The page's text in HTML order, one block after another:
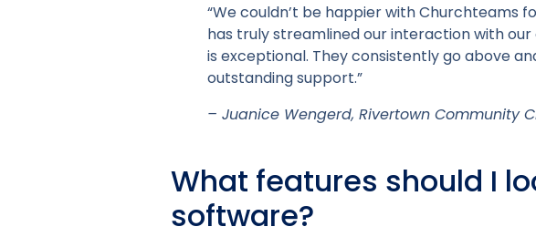
“We couldn’t be happier with Churchteams
has truly streamlined our interaction with
is exceptional. They consistently go above
outstanding support.”
– Juanice Wengerd, Rivertown Community
What features should I
software?